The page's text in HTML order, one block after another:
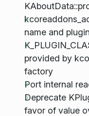
name and
provided by
factory
Port internal
Deprecate
favor of value